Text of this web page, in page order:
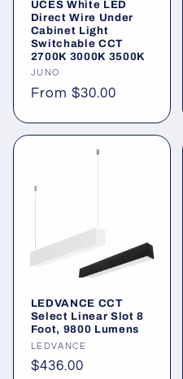
UCES White LED
Direct Wire Under
Cabinet Light
Switchable CCT
2700K 3000K 3500K
Vendor:
JUNO
Regular
From $30.00
LEDVANCE CCT
Select Linear Slot 8
Foot, 9800 Lumens
Vendor:
LEDVANCE
Regular
$436.00